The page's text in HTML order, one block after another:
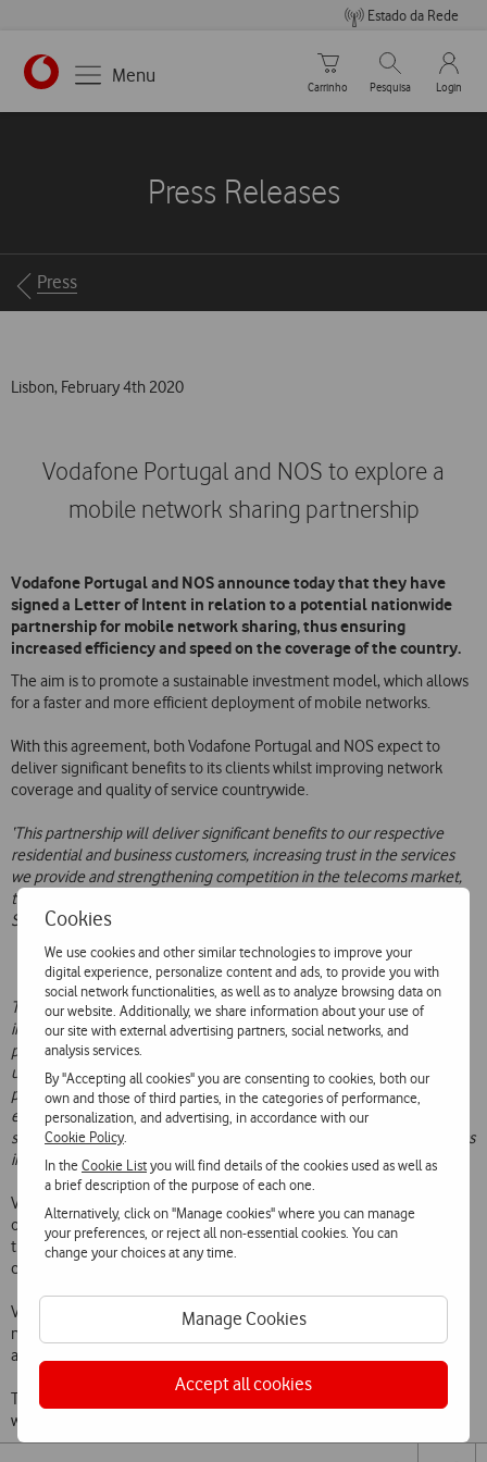
Cookies
We use cookies and other similar technologies to improve your
digital experience, personalize content and ads, to provide you with
social network functionalities, as well as to analyze browsing data on
our website. Additionally, we share information about your use of
our site with external advertising partners, social networks, and
analysis services.
By "Accepting all cookies" you are consenting to cookies, both our
own and those of third parties, in the categories of performance,
personalization, and advertising, in accordance with our
Cookie Policy.
In theCookie Listyou will find details of the cookies used as well as
a brief description of the purpose of each one.
Alternatively, click on "Manage cookies" where you can manage
your preferences, or reject all non-essential cookies. You can
change your choices at any time.
Manage Cookies
Accept all cookies
Estado da Rede
https://www.vodafone.pt
Menu
Carrinho de compras
Carrinho
Pesquisar
Pesquisa
My
Login
Press Releases
Breadcrumbs
Press
Lisbon, February 4th 2020
Vodafone Portugal and NOS to explore a
mobile network sharing partnership
Vodafone Portugal and NOS announce today that they have
signed a Letter of Intent in relation to a potential nationwide
partnership for mobile network sharing, thus ensuring
increased efficiency and speed on the coverage of the country.
The aim is to promote a sustainable investment model, which allows
for a faster and more efficient deployment of mobile networks.
With this agreement, both Vodafone Portugal and NOS expect to
deliver significant benefits to its clients whilst improving network
coverage and quality of service countrywide.
‘This partnership will deliver significant benefits to our respective
residential and business customers, increasing trust in the services
we provide and strengthening competition in the telecoms market,
therefore contributing decisively to the development of the Gigabit
Society in Portugal
The agreement will continue Vodafone’s strategy of sharing
infrastructure rollout in Portugal, and extends the scope and
perimeter of the existing partnership agreed with NOS in 2017. The
underlying principles we will use to define this second stage of the
partnership are: the easiness of deployment of networks, economic
efficiency, maintaining strategic independence and the quality of the
services provided, so that we can increase Portugal’s competitiveness
in this digital world.’, emphasizes Mário Vaz.
Vodafone Portugal and NOS will continue to operate and buy their
own spectrum and will retain strategic control of their networks, so
that they can continue to provide differentiated services to
customers on an independent basis.
Vodafone Portugal and NOS will start a period of exclusive
negotiations, which are expected to be concluded and formalized in
agreements by the end of June 2020.
This builds on the two companies successful existing partnership,
which was signed in September 2017.